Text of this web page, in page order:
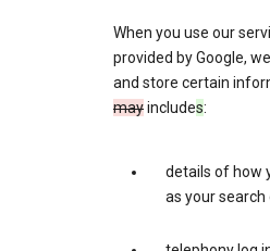
When you use our
provided by Google, we
and store certain
mayincludes:
details of how
as your search